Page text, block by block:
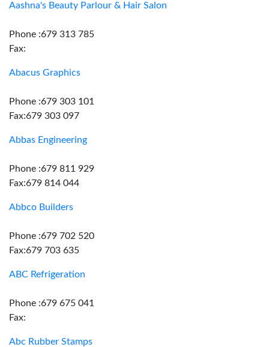
Aashna's Beauty Parlour & Hair Salon
Phone :679 313 785
Fax:
Abacus Graphics
Phone :679 303 101
Fax:679 303 097
Abbas Engineering
Phone :679 811 929
Fax:679 814 044
Abbco Builders
Phone :679 702 520
Fax:679 703 635
ABC Refrigeration
Phone :679 675 041
Fax:
Abc Rubber Stamps